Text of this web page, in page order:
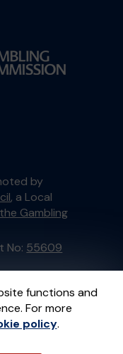
functions and
For more
policy.
by
, a Local
the Gambling
No: 55609
Gatherwell, an
and
Gambling
36893.